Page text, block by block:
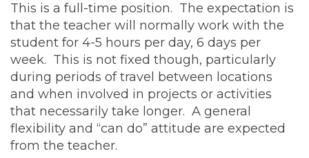
This is a full-time position. The expectation is
that the teacher will normally work with the
student for 4-5 hours per day, 6 days per
week. This is not fixed though, particularly
during periods of travel between locations
and when involved in projects or activities
that necessarily take longer. A general
flexibility and “can do” attitude are expected
from the teacher.